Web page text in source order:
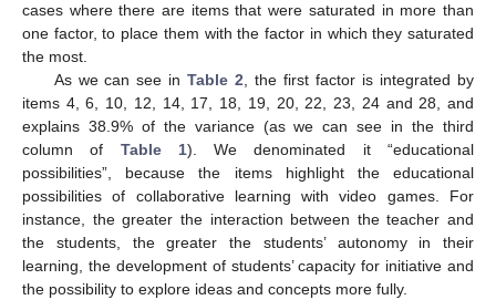
cases where there are items that were saturated in more than
one factor, to place them with the factor in which they saturated
the most.
As we can see inTable 2, the first factor is integrated by
items 4, 6, 10, 12, 14, 17, 18, 19, 20, 22, 23, 24 and 28, and
explains 38.9% of the variance (as we can see in the third
column of Table 1). We denominated it “educational
possibilities”, because the items highlight the educational
possibilities of collaborative learning with video games. For
instance, the greater the interaction between the teacher and
the students, the greater the students’ autonomy in their
learning, the development of students’ capacity for initiative and
the possibility to explore ideas and concepts more fully.